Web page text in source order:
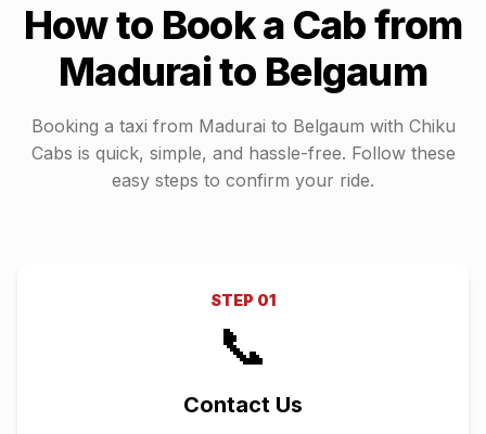
How to Book a Cab from
Maduraito Belgaum
Booking a taxi from Madurai to Belgaum with Chiku
Cabs is quick, simple, and hassle-free. Follow these
easy steps to confirm your ride.
STEP 01
📞
Contact Us